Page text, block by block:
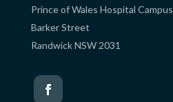
Prince of Wales Hospital Campus
Barker Street
Randwick NSW 2031